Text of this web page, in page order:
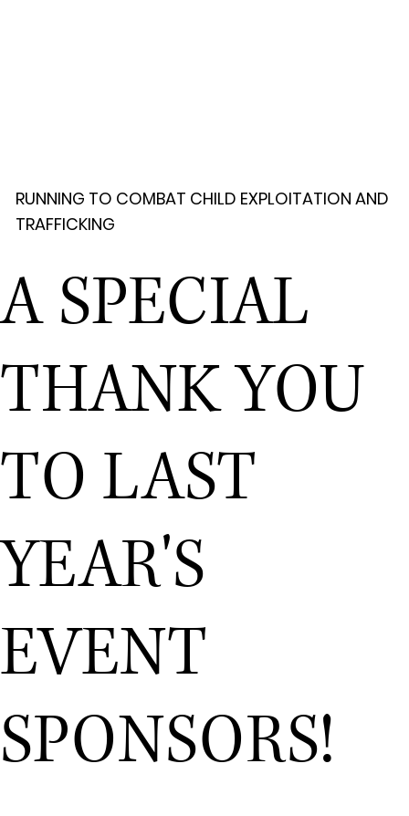
RUNNING TO COMBAT CHILD EXPLOITATION AND
TRAFFICKING
A SPECIAL
THANK YOU
TO LAST
YEAR'S
EVENT
SPONSORS!